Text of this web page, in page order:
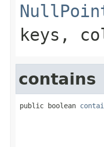
keys,
contains
public boolean